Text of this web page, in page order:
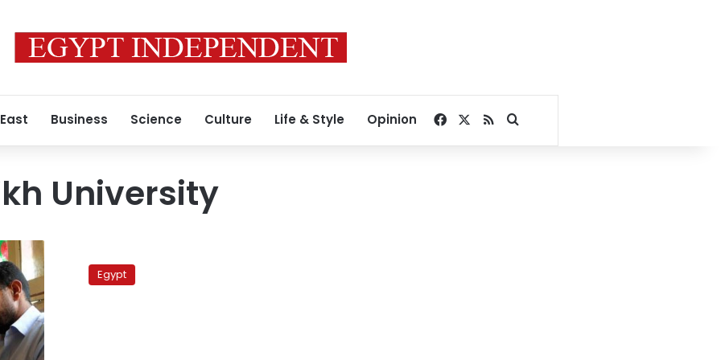
Business Science Culture Life & Style Opinion Facebook
RSSSearch for
University
protests
continueEgypt